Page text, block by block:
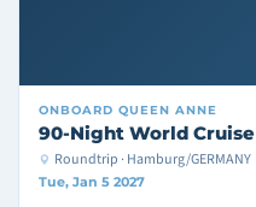
ONBOARD QUEEN ANNE
90-Night World Cruise
Roundtrip · Hamburg/GERMANY
Tue, Jan 5 2027